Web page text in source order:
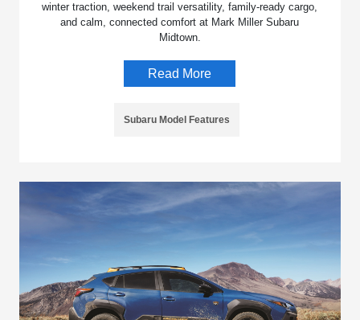
winter traction, weekend trail versatility, family-ready cargo,
and calm, connected comfort at Mark Miller Subaru
Midtown.
Read More
Subaru Model Features